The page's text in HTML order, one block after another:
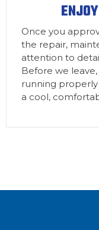
Once you
the repair,
attention to
Before we
running
a cool,